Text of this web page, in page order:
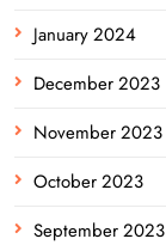
January 2024
December 2023
November 2023
October 2023
September 2023